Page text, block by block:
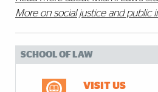
More on social justice and public
SCHOOL OF LAW
VISIT US